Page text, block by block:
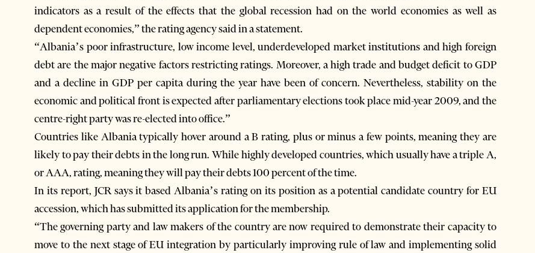
indicators as a result of the effects that the global recession had on the world economies as well as
dependent economies,” the rating agency said in a statement.
“Albania’s poor infrastructure, low income level, underdeveloped market institutions and high foreign
debt are the major negative factors restricting ratings. Moreover, a high trade and budget deficit to GDP
and a decline in GDP per capita during the year have been of concern. Nevertheless, stability on the
economic and political front is expected after parliamentary elections took place mid-year 2009, and the
centre-right party was re-elected into office.”
Countries like Albania typically hover around a B rating, plus or minus a few points, meaning they are
likely to pay their debts in the long run. While highly developed countries, which usually have a triple A,
or AAA, rating, meaning they will pay their debts 100 percent of the time.
In its report, JCR says it based Albania’s rating on its position as a potential candidate country for EU
accession, which has submitted its application for the membership.
“The governing party and law makers of the country are now required to demonstrate their capacity to
move to the next stage of EU integration by particularly improving rule of law and implementing solid